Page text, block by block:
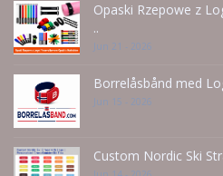
Opaski Rzepowe z
..
Jun 21 - 2026
Borrelåsbånd med
Jun 15 - 2026
Custom Nordic Ski